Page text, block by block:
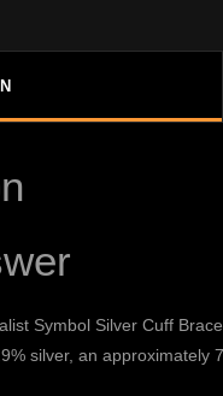
Symbol Silver Cuff
silver, an